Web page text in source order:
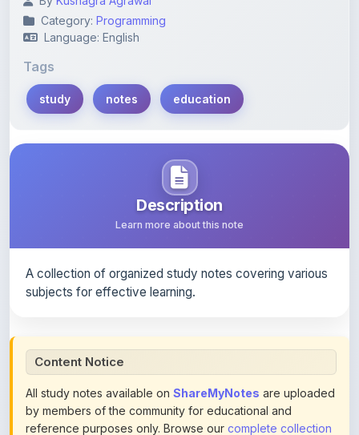
Tags
study
Description
Learn more about this note
All study notes available on
by members of the community for educational and
reference purposes only. Browse ourcomplete collection
of study materials. ShareMyNotes does not claim
ownership of any third-party content and does not host or